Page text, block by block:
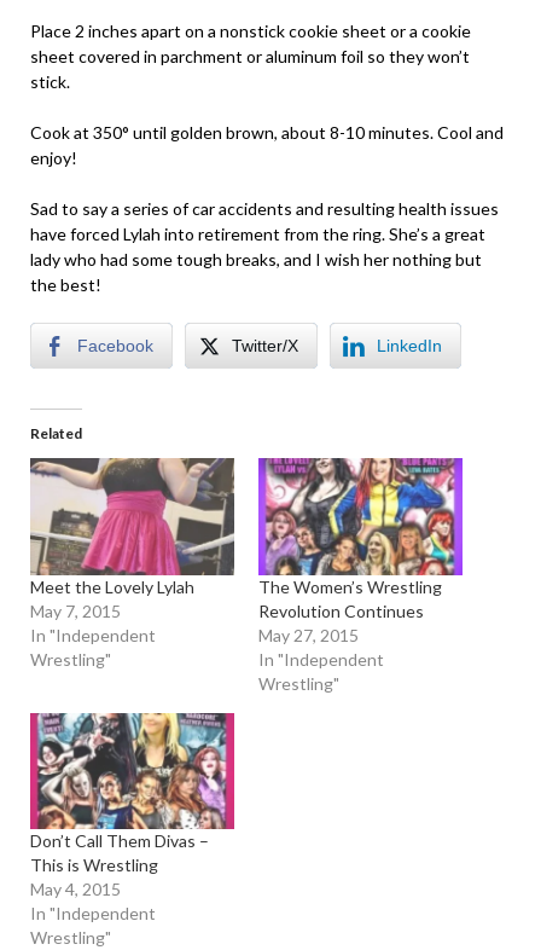
Place 2 inches apart on a nonstick cookie sheet or a cookie
sheet covered in parchment or aluminum foil so they won’t
stick.
Cook at 350° until golden brown, about 8-10 minutes. Cool and
enjoy!
Sad to say a series of car accidents and resulting health issues
have forced Lylah into retirement from the ring. She’s a great
lady who had some tough breaks, and I wish her nothing but
the best!
Facebook Twitter/X LinkedIn
Related
Meet the Lovely Lylah
May 7, 2015
In "Independent
Wrestling"
The Women’s Wrestling
Revolution Continues
May 27, 2015
In "Independent
Wrestling"
Don’t Call Them Divas –
This is Wrestling
May 4, 2015
In "Independent
Wrestling"